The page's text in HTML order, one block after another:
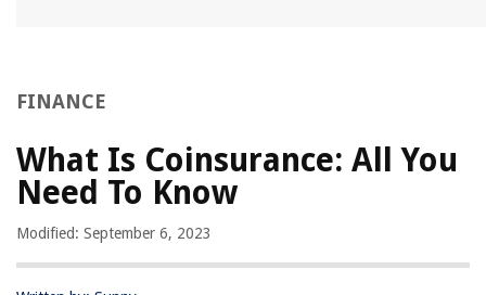
FINANCE
What Is Coinsurance: All You
Need To Know
Modified: September 6, 2023